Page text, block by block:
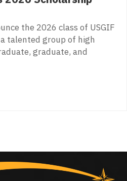
the 2026 class of USGIF
talented group of high
graduate, and